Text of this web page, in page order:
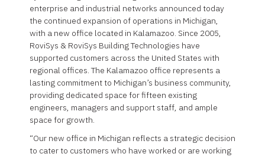
enterprise and industrial networks announced today
the continued expansion of operations in Michigan,
with a new office located in Kalamazoo. Since 2005,
RoviSys & RoviSys Building Technologies have
supported customers across the United States with
regional offices. The Kalamazoo office represents a
lasting commitment to Michigan’s business community,
providing dedicated space for fifteen existing
engineers, managers and support staff, and ample
space for growth.
“Our new office in Michigan reflects a strategic decision
to cater to customers who have worked or are working